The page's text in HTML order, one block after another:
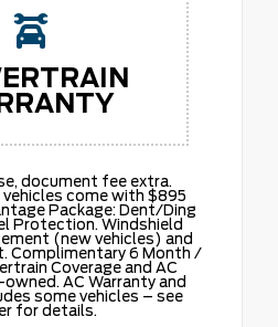
document fee extra.
come with $895
Package: Dent/Ding
Protection. Windshield
(new vehicles) and
Complimentary 6 Month /
Coverage and AC
AC Warranty and
some vehicles – see
for details.